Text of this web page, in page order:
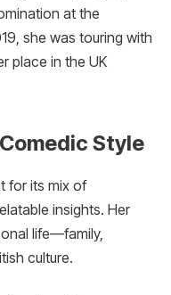
at the
she was touring with
place in the UK
Style
for its mix of
insights. Her
life—family,
culture.